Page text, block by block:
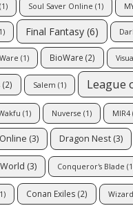
(1) Soul Saver Online (1)
Final Fantasy (6)
(1) BioWare (2)
(2) Salem (1) League
(1) Nuverse (1) MIR4
(3) Dragon Nest (3)
(3) Conqueror's Blade
Conan Exiles (2)